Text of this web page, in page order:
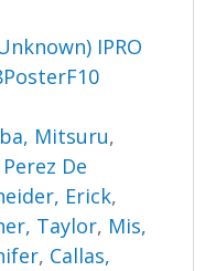
IPRO
Mitsuru,
Perez De
Erick,
Taylor, Mis,
, Callas,